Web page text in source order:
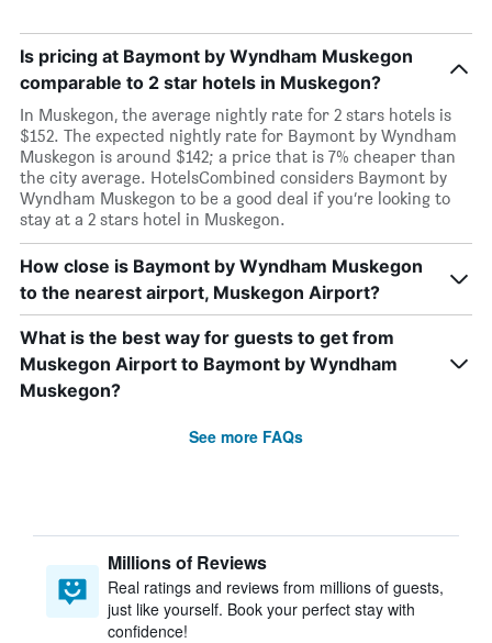
Is pricing at Baymont by Wyndham Muskegon
comparable to 2 star hotels in Muskegon?
In Muskegon, the average nightly rate for 2 stars hotels is
$152. The expected nightly rate for Baymont by Wyndham
Muskegon is around $142; a price that is 7% cheaper than
the city average. HotelsCombined considers Baymont by
Wyndham Muskegon to be a good deal if you’re looking to
stay at a 2 stars hotel in Muskegon.
How close is Baymont by Wyndham Muskegon
to the nearest airport, Muskegon Airport?
What is the best way for guests to get from
Muskegon Airport to Baymont by Wyndham
Muskegon?
See more FAQs
Millions of Reviews
Real ratings and reviews from millions of guests,
just like yourself. Book your perfect stay with
confidence!